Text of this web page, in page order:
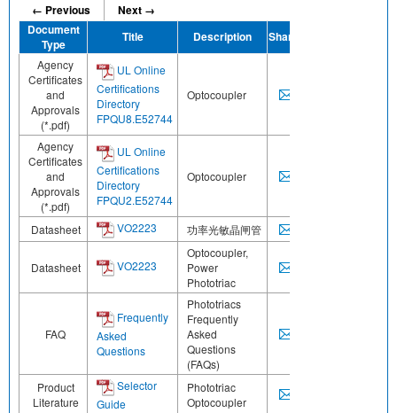
← Previous
Next →
Document
Type
Title Description Share
Agency
Certificates
and
Approvals
(*.pdf)
UL Online
Certifications
Directory
FPQU8.E52744
Optocoupler
Agency
Certificates
and
Approvals
(*.pdf)
UL Online
Certifications
Directory
FPQU2.E52744
Optocoupler
Datasheet VO2223 功率光敏晶闸管
Datasheet VO2223
Optocoupler,
Power
Phototriac
FAQ
Frequently
Asked
Questions
Phototriacs
Frequently
Asked
Questions
(FAQs)
Product
Literature
Selector
Guide
Phototriac
Optocoupler